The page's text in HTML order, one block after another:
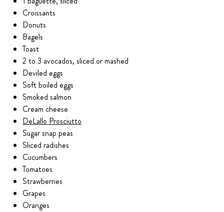
Croissants
Donuts
Bagels
Toast
2 to 3 avocados, sliced or mashed
Deviled eggs
Soft boiled eggs
Smoked salmon
Cream cheese
DeLallo Prosciutto
Sugar snap peas
Sliced radishes
Cucumbers
Tomatoes
Strawberries
Grapes
Oranges